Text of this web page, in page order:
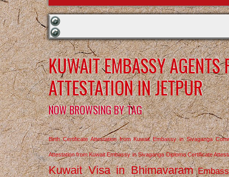
KUWAIT EMBASSY AGENTS
ATTESTATION IN JETPUR
NOW BROWSING BY TAG
Birth Certificate Attestation from Kuwait Embassy in Sivaganga
Attestation from Kuwait Embassy in Sivaganga Diploma Certificate
Kuwait Visa in Bhimavaram